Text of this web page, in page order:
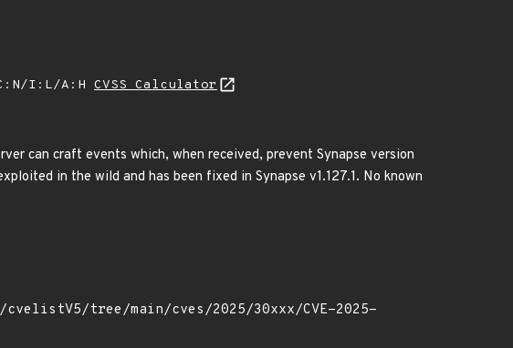
I:L/A:H CVSS Calculator
can craft events which, when received, prevent Synapse version
in the wild and has been fixed in Synapse v1.127.1. No known